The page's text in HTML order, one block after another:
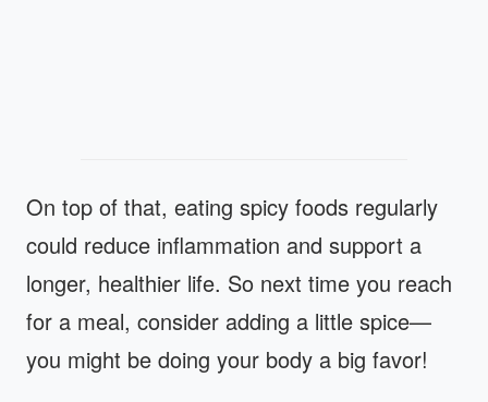
On top of that, eating spicy foods regularly
could reduce inflammation and support a
longer, healthier life. So next time you reach
for a meal, consider adding a little spice—
you might be doing your body a big favor!